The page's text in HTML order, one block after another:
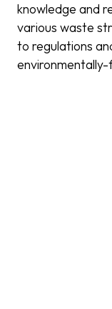
knowledge and
various waste
to regulations